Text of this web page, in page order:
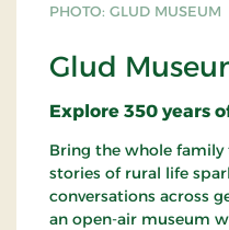
PHOTO: GLUD MUSEUM
Glud
Explore 350 years
Bring the whole
stories of rural life
conversations across
an open-air museum